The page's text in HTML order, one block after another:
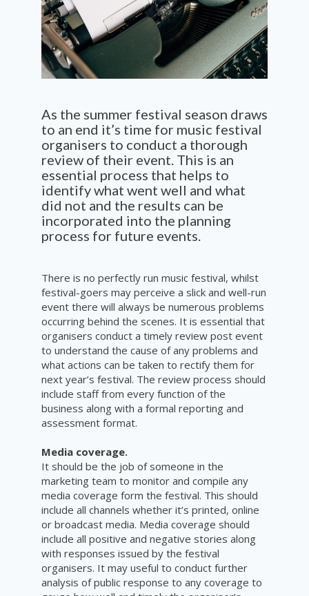
As the summer festival season draws
to an end it’s time for music festival
organisers to conduct a thorough
review of their event. This is an
essential process that helps to
identify what went well and what
did not and the results can be
incorporated into the planning
process for future events.
There is no perfectly run music festival, whilst
festival-goers may perceive a slick and well-run
event there will always be numerous problems
occurring behind the scenes. It is essential that
organisers conduct a timely review post event
to understand the cause of any problems and
what actions can be taken to rectify them for
next year’s festival. The review process should
include staff from every function of the
business along with a formal reporting and
assessment format.
Media coverage.
It should be the job of someone in the
marketing team to monitor and compile any
media coverage form the festival. This should
include all channels whether it’s printed, online
or broadcast media. Media coverage should
include all positive and negative stories along
with responses issued by the festival
organisers. It may useful to conduct further
analysis of public response to any coverage to